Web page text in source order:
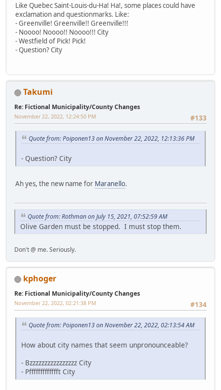
Like Quebec Saint-Louis-du-Ha! Ha!, some places could have
exclamation and questionmarks. Like:
- Greenville! Greenville!! Greenville!!!
- Noooo! Noooo!! Noooo!!! City
- Westfield of Pick! Pick!
- Question? City
Takumi
Re: Fictional Municipality/County Changes
#133
November 22, 2022, 12:24:50 PM
Quote from: Poiponen13 on November 22, 2022, 12:13:36 PM
- Question? City
Ah yes, the new name for Maranello.
Quote from: Rothman on July 15, 2021, 07:52:59 AM
Olive Garden must be stopped. I must stop them.
Don't @ me. Seriously.
kphoger
Re: Fictional Municipality/County Changes
#134
November 22, 2022, 02:21:38 PM
Quote from: Poiponen13 on November 22, 2022, 02:13:54 AM
How about city names that seem unpronounceable?
- Bzzzzzzzzzzzzzzzz City
- Pffffffffffffft City